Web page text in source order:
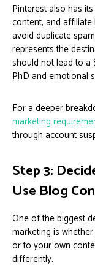
Pinterest also has
content, and affiliate
avoid duplicate
represents the
should not lead to
PhD and emotional
For a deeper
marketing
through account
Step 3:
Use Blog
One of the biggest
marketing is
or to your own
differently.